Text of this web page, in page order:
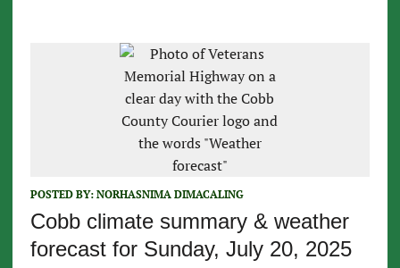
POSTED BY: NORHASNIMA DIMACALING
Cobb climate summary & weather
forecast for Sunday, July 20, 2025